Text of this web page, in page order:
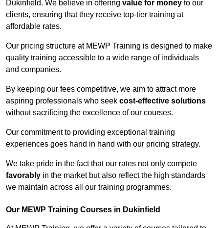
Dukinfield. We believe in offering value for money to our
clients, ensuring that they receive top-tier training at
affordable rates.
Our pricing structure at MEWP Training is designed to make
quality training accessible to a wide range of individuals
and companies.
By keeping our fees competitive, we aim to attract more
aspiring professionals who seek cost-effective solutions
without sacrificing the excellence of our courses.
Our commitment to providing exceptional training
experiences goes hand in hand with our pricing strategy.
We take pride in the fact that our rates not only compete
favorably in the market but also reflect the high standards
we maintain across all our training programmes.
Our MEWP Training Courses in Dukinfield